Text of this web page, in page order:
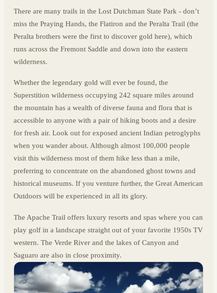
There are many trails in the Lost Dutchman State Park - don’t
miss the Praying Hands, the Flatiron and the Peralta Trail (the
Peralta brothers were the first to discover gold here), which
runs across the Fremont Saddle and down into the eastern
wilderness.
Whether the legendary gold will ever be found, the
Superstition wilderness occupying 242 square miles around
the mountain has a wealth of diverse fauna and flora that is
accessible to anyone with a pair of hiking boots and a desire
for fresh air. Look out for exposed ancient Indian petroglyphs
when you wander about. Although almost 100,000 people
visit this wilderness most of them hike less than a mile,
preferring to concentrate on the abandoned ghost towns and
historical museums. If you venture further, the Great American
Outdoors will be experienced in all its glory.
The Apache Trail offers luxury resorts and spas where you can
play golf in a landscape straight out of your favorite 1950s TV
western. The Verde River and the lakes of Canyon and
Saguaro are also in close proximity.